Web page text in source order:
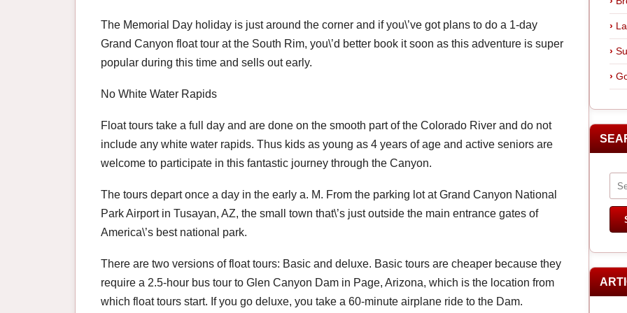
The Memorial Day holiday is just around the corner and if you\’ve got plans to do a 1-day
Grand Canyon float tour at the South Rim, you\’d better book it soon as this adventure is super
popular during this time and sells out early.
No White Water Rapids
Float tours take a full day and are done on the smooth part of the Colorado River and do not
include any white water rapids. Thus kids as young as 4 years of age and active seniors are
welcome to participate in this fantastic journey through the Canyon.
The tours depart once a day in the early a. M. From the parking lot at Grand Canyon National
Park Airport in Tusayan, AZ, the small town that\’s just outside the main entrance gates of
America\’s best national park.
There are two versions of float tours: Basic and deluxe. Basic tours are cheaper because they
require a 2.5-hour bus tour to Glen Canyon Dam in Page, Arizona, which is the location from
which float tours start. If you go deluxe, you take a 60-minute airplane ride to the Dam.